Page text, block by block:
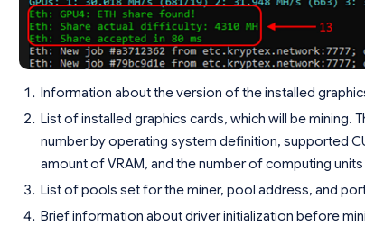
Information about the version of the installed
List of installed graphics cards, which will be mining.
number by operating system definition, supported
amount of VRAM, and the number of computing units
List of pools set for the miner, pool address, and
Brief information about driver initialization before